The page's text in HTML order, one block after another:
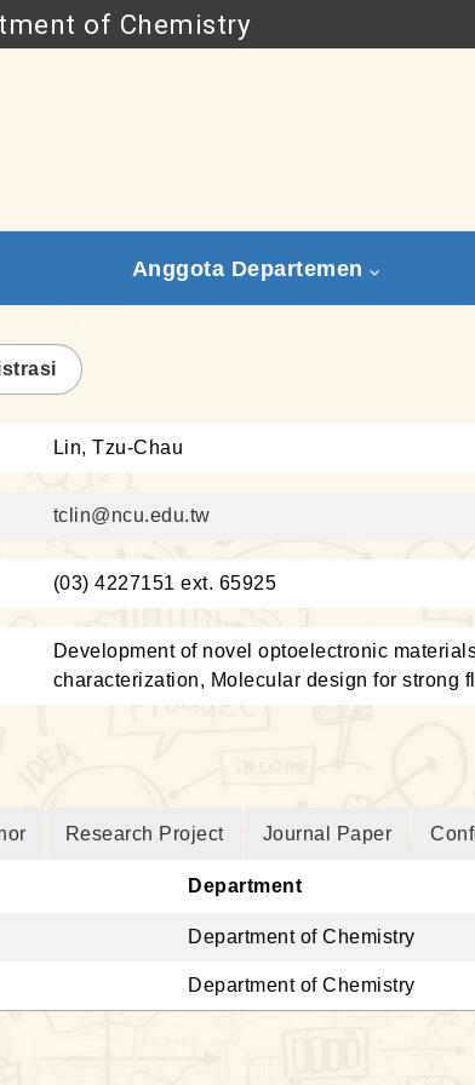
of Chemistry
Anggota Departemen
Lin, Tzu-Chau
tclin@ncu.edu.tw
(03) 4227151 ext. 65925
Development of novel optoelectronic
characterization, Molecular design for strong
Research Project Journal Paper
Department
Department of Chemistry
Department of Chemistry